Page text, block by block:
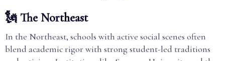
🗽 The Northeast
In the Northeast, schools with active social scenes often
blend academic rigor with strong student-led traditions